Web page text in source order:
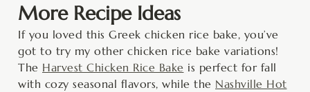
More Recipe Ideas
If you loved this Greek chicken rice bake, you’ve
got to try my other chicken rice bake variations!
The Harvest Chicken Rice Bake is perfect for fall
with cozy seasonal flavors, while the Nashville Hot